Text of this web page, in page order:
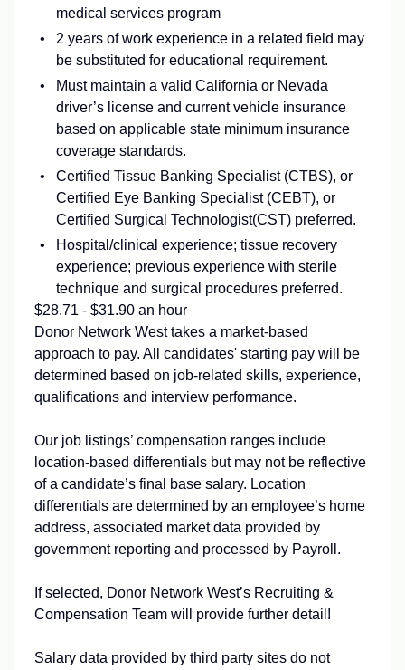
medical services program
2 years of work experience in a related field may
be substituted for educational requirement.
Must maintain a valid California or Nevada
driver’s license and current vehicle insurance
based on applicable state minimum insurance
coverage standards.
Certified Tissue Banking Specialist (CTBS), or
Certified Eye Banking Specialist (CEBT), or
Certified Surgical Technologist(CST) preferred.
Hospital/clinical experience; tissue recovery
experience; previous experience with sterile
technique and surgical procedures preferred.
$28.71 - $31.90 an hour
Donor Network West takes a market-based
approach to pay. All candidates' starting pay will be
determined based on job-related skills, experience,
qualifications and interview performance.
Our job listings’ compensation ranges include
location-based differentials but may not be reflective
of a candidate’s final base salary. Location
differentials are determined by an employee’s home
address, associated market data provided by
government reporting and processed by Payroll.
If selected, Donor Network West’s Recruiting &
Compensation Team will provide further detail!
Salary data provided by third party sites do not